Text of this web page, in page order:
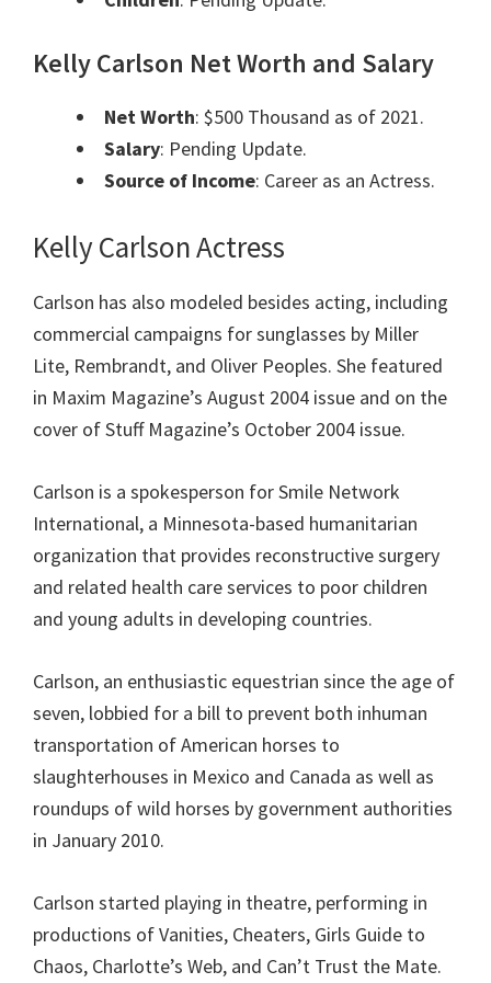
Kelly Carlson Net Worth and Salary
Net Worth: $500 Thousand as of 2021.
Salary: Pending Update.
Source of Income: Career as an Actress.
Kelly Carlson Actress
Carlson has also modeled besides acting, including
commercial campaigns for sunglasses by Miller
Lite, Rembrandt, and Oliver Peoples. She featured
in Maxim Magazine’s August 2004 issue and on the
cover of Stuff Magazine’s October 2004 issue.
Carlson is a spokesperson for Smile Network
International, a Minnesota-based humanitarian
organization that provides reconstructive surgery
and related health care services to poor children
and young adults in developing countries.
Carlson, an enthusiastic equestrian since the age of
seven, lobbied for a bill to prevent both inhuman
transportation of American horses to
slaughterhouses in Mexico and Canada as well as
roundups of wild horses by government authorities
in January 2010.
Carlson started playing in theatre, performing in
productions of Vanities, Cheaters, Girls Guide to
Chaos, Charlotte’s Web, and Can’t Trust the Mate.